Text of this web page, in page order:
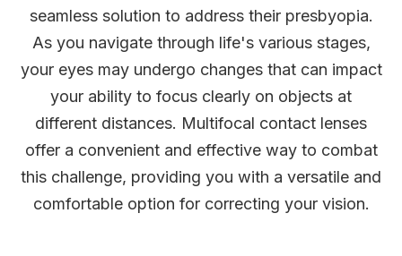
seamless solution to address their presbyopia.
As you navigate through life's various stages,
your eyes may undergo changes that can impact
your ability to focus clearly on objects at
different distances. Multifocal contact lenses
offer a convenient and effective way to combat
this challenge, providing you with a versatile and
comfortable option for correcting your vision.